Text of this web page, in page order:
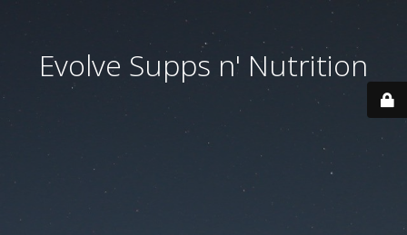
Evolve Supps n' Nutrition